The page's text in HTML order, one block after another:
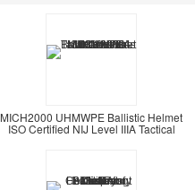
MICH2000 UHMWPE Ballistic Helmet
ISO Certified NIJ Level IIIA Tactical